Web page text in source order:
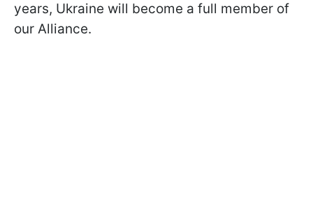
years, Ukraine will become a full member of
our Alliance.